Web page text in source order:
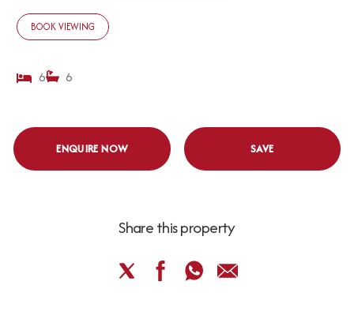
BOOK VIEWING
6 6
ENQUIRE NOW SAVE
Share this property